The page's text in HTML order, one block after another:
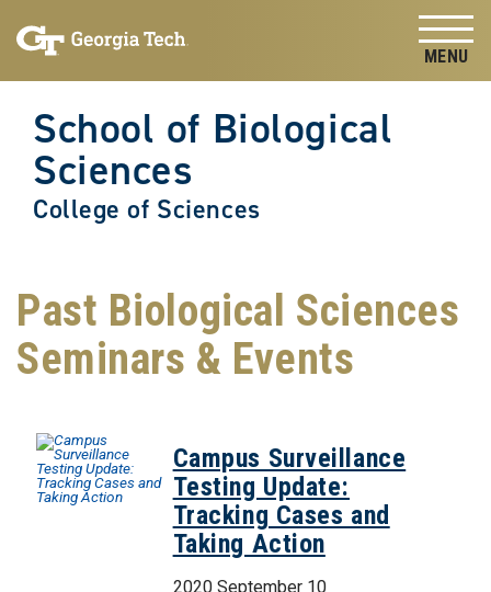
content
School of Biological
Sciences
College of Sciences
Past Biological Sciences
Seminars & Events
Campus Surveillance
Testing Update:
Tracking Cases and
Taking Action
2020 September 10